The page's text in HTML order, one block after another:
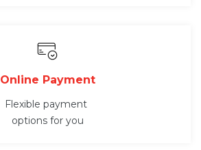
Online Payment
Flexible payment
options for you